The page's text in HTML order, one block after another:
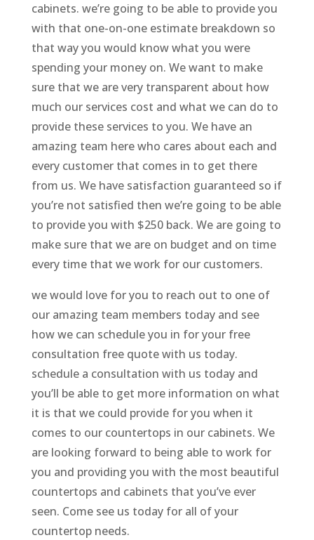
cabinets. we’re going to be able to provide you
with that one-on-one estimate breakdown so
that way you would know what you were
spending your money on. We want to make
sure that we are very transparent about how
much our services cost and what we can do to
provide these services to you. We have an
amazing team here who cares about each and
every customer that comes in to get there
from us. We have satisfaction guaranteed so if
you’re not satisfied then we’re going to be able
to provide you with $250 back. We are going to
make sure that we are on budget and on time
every time that we work for our customers.
we would love for you to reach out to one of
our amazing team members today and see
how we can schedule you in for your free
consultation free quote with us today.
schedule a consultation with us today and
you’ll be able to get more information on what
it is that we could provide for you when it
comes to our countertops in our cabinets. We
are looking forward to being able to work for
you and providing you with the most beautiful
countertops and cabinets that you’ve ever
seen. Come see us today for all of your
countertop needs.